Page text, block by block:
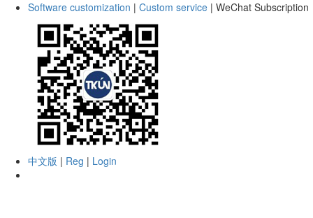
Software customization | Custom service | WeChat Subscription
中文版 | Reg | Login